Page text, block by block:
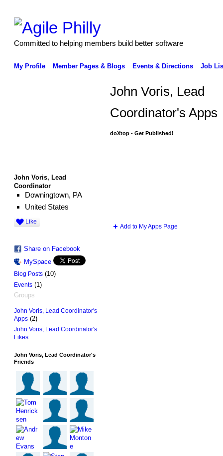
Committed to helping members build better software
My Profile Member Pages & Blogs Events & Directions Job
John Voris, Lead
Coordinator
Downingtown, PA
United States
Like
Share on Facebook
MySpace
Blog Posts(10)
Events(1)
Groups
John Voris, Lead Coordinator's
Apps(2)
John Voris, Lead Coordinator's
Likes
John Voris, Lead Coordinator's
Friends
John Voris, Lead
Coordinator's Apps
doXtop - Get Published!
Add to My Apps Page